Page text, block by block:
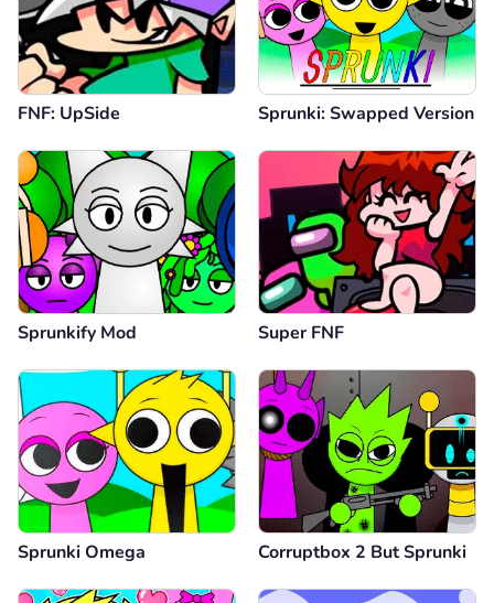
FNF: UpSide Sprunki: Swapped Version
Sprunkify Mod Super FNF
Sprunki Omega Corruptbox 2 But Sprunki